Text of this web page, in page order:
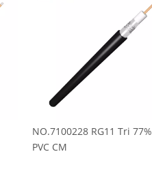
NO.7100228 RG11 Tri 77%
PVC CM